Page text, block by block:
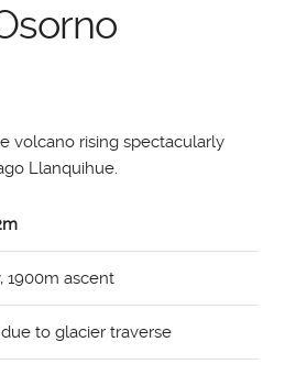
volcano rising spectacularly
Llanquihue.
1900m ascent
to glacier traverse